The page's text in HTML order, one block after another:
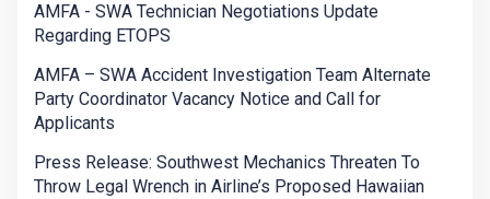
AMFA - SWA Technician Negotiations Update
Regarding ETOPS
AMFA – SWA Accident Investigation Team Alternate
Party Coordinator Vacancy Notice and Call for
Applicants
Press Release: Southwest Mechanics Threaten To
Throw Legal Wrench in Airline’s Proposed Hawaiian